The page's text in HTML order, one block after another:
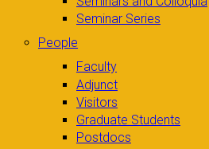
Seminar Series
People
Faculty
Adjunct
Visitors
Graduate Students
Postdocs